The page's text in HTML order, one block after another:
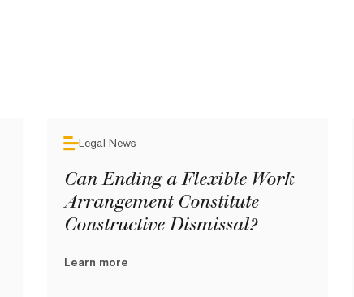
Legal News
Can Ending a Flexible Work
Arrangement Constitute
Constructive Dismissal?
Learn more